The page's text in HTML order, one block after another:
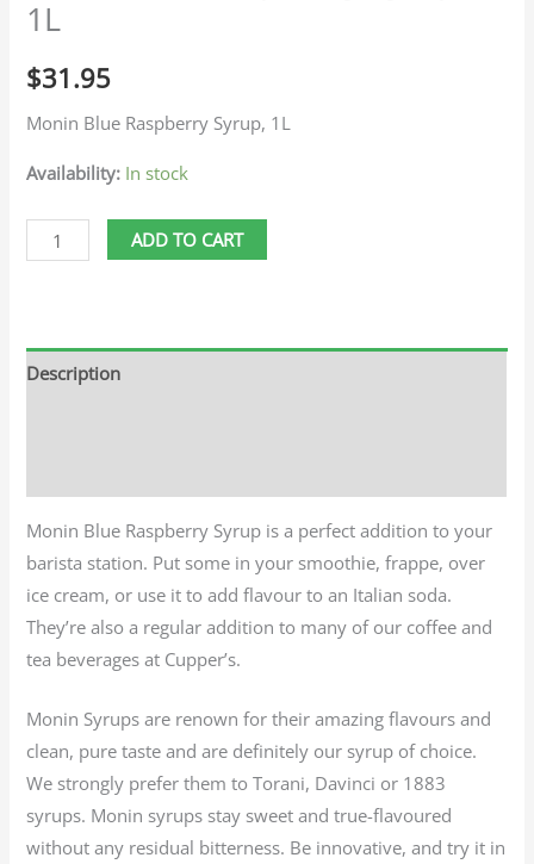
1L
$31.95
Monin Blue Raspberry Syrup, 1L
Availability: In stock
ADD TO CART
Description
Monin Blue Raspberry Syrup is a perfect addition to your
barista station. Put some in your smoothie, frappe, over
ice cream, or use it to add flavour to an Italian soda.
They’re also a regular addition to many of our coffee and
tea beverages at Cupper’s.
Monin Syrups are renown for their amazing flavours and
clean, pure taste and are definitely our syrup of choice.
We strongly prefer them to Torani, Davinci or 1883
syrups. Monin syrups stay sweet and true-flavoured
without any residual bitterness. Be innovative, and try it in